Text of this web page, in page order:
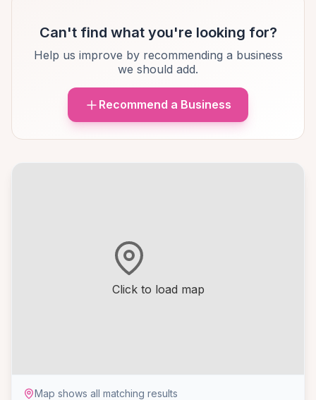
Click to load map
Map shows all matching results
Can't find what you're looking for?
Help us improve by recommending a business
we should add.
Recommend a Business